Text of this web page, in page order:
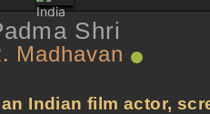
Shri
Madhavan
Indian film actor,